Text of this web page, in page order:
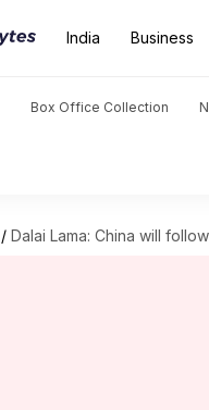
India Business
Box Office Collection
/ Dalai Lama: China will